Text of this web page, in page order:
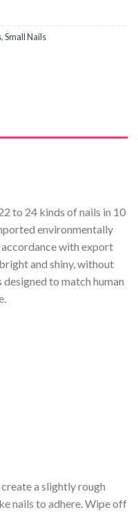
,Small Nails
to 24 kinds of nails in 10
environmentally
with export
and shiny, without
designed to match human
a slightly rough
nails to adhere. Wipe off